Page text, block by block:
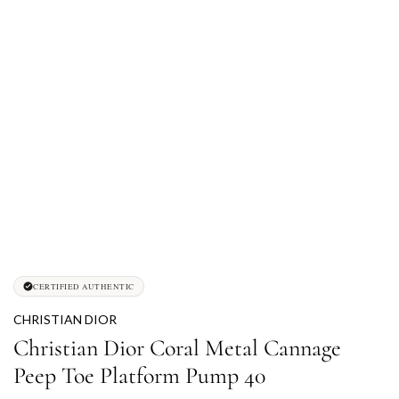
CERTIFIED AUTHENTIC
CHRISTIAN DIOR
Christian Dior Coral Metal Cannage
Peep Toe Platform Pump 40